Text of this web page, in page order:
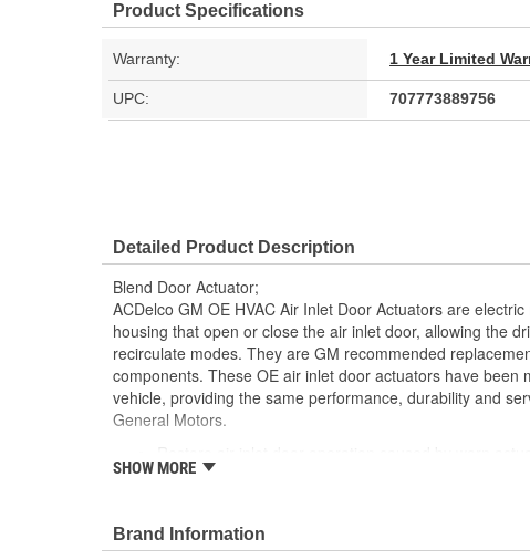
Product Specifications
Warranty: 1 Year Limited
UPC: 707773889756
Detailed Product Description
Blend Door Actuator;
ACDelco GM OE HVAC Air Inlet Door Actuators are
housing that open or close the air inlet door, allowing the
recirculate modes. They are GM recommended
components. These OE air inlet door actuators have been
vehicle, providing the same performance, durability and
General Motors.
GM recommended replacement part for your GM
Manufactured to GM OE specification for fit, form and
SHOW MORE
Brand Information